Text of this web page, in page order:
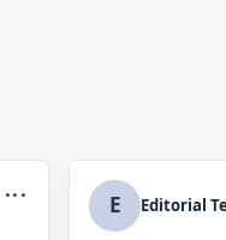
...
E Editorial